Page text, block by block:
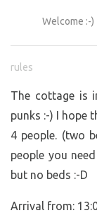
Welcome :-)
rules
The cottage is
punks :-) I hope
4 people. (two
people you
but no beds :-D
Arrival from: